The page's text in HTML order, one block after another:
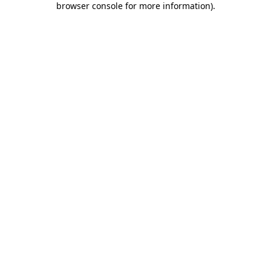
browser console for more information).